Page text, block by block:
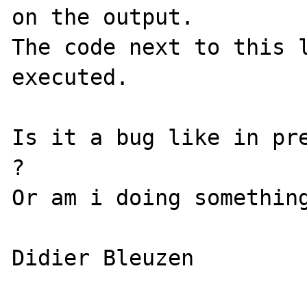
on the output.
The code next to
executed.
Is it a bug like in
?
Or am i doing